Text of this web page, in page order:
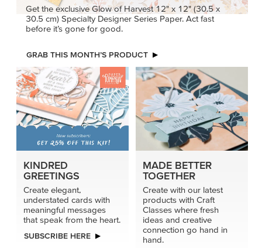
Get the exclusive Glow of Harvest 12" x 12" (30.5 x
30.5 cm) Specialty Designer Series Paper. Act fast
before it’s gone for good.
GRAB THIS MONTH’S PRODUCT
KINDRED
GREETINGS
Create elegant,
understated cards with
meaningful messages
that speak from the heart.
SUBSCRIBE HERE
MADE BETTER
TOGETHER
Create with our latest
products with Craft
Classes where fresh
ideas and creative
connection go hand in
hand.